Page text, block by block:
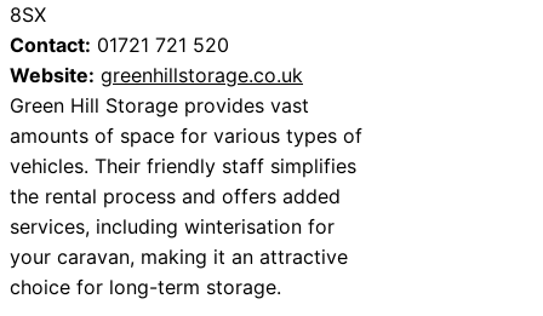
8SX
Contact: 01721 721 520
Website: greenhillstorage.co.uk
Green Hill Storage provides vast
amounts of space for various types of
vehicles. Their friendly staff simplifies
the rental process and offers added
services, including winterisation for
your caravan, making it an attractive
choice for long-term storage.